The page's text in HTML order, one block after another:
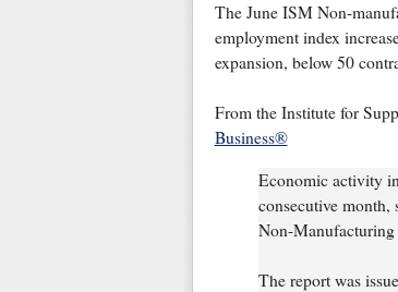
The June ISM Non-
employment index
expansion, below 50
From the Institute for
Business®
Economic activity
consecutive month,
Non-
The report was